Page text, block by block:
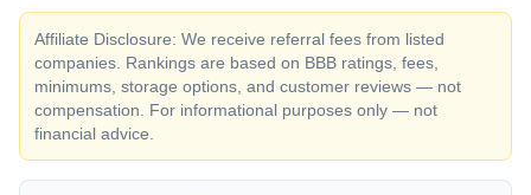
Affiliate Disclosure: We receive referral fees from listed
companies. Rankings are based on BBB ratings, fees,
minimums, storage options, and customer reviews — not
compensation. For informational purposes only — not
financial advice.